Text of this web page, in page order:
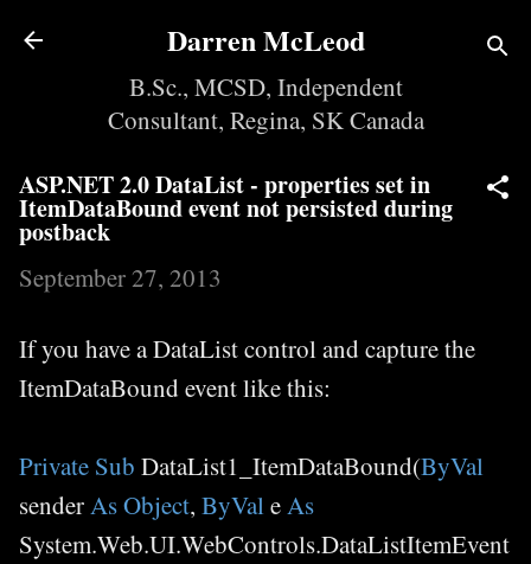
Skip to main content
Darren McLeod
B.Sc., MCSD, Independent
Consultant, Regina, SK Canada
ASP.NET 2.0 DataList - properties set in
ItemDataBound event not persisted during
postback
September 27, 2013
If you have a DataList control and capture the
ItemDataBound event like this:
Private Sub DataList1_ItemDataBound(ByVal
sender AsObject, ByVal e As
System.Web.UI.WebControls.DataListItemEvent